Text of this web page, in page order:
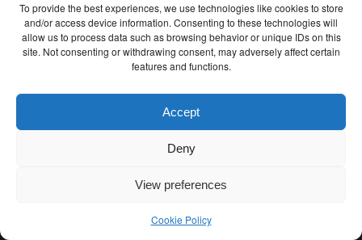
To provide the best experiences, we use technologies like cookies to store
and/or access device information. Consenting to these technologies will
allow us to process data such as browsing behavior or unique IDs on this
site. Not consenting or withdrawing consent, may adversely affect certain
features and functions.
Accept
Deny
View preferences
Cookie Policy
Posted inMusic,Orchestra|TaggedChristina Naughton,Elgar,
Haydn ,Jane Little,Joseph Young,Michelle Naughton,Mozart,
Piano,Prokofiev|Leave a reply
has been retired. If anyone is interested in taking over the Atlanta
help you get started.